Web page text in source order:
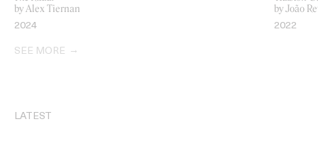
by Alex Tiernan
2024
by João
2022
SEE MORE
LATEST